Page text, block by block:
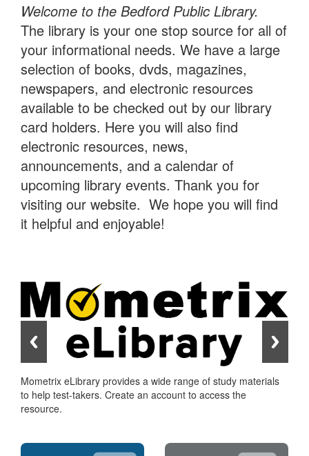
Welcome to the Bedford Public Library.
The library is your one stop source for all of
your informational needs. We have a large
selection of books, dvds, magazines,
newspapers, and electronic resources
available to be checked out by our library
card holders. Here you will also find
electronic resources, news,
announcements, and a calendar of
upcoming library events. Thank you for
visiting our website. We hope you will find
it helpful and enjoyable!
Mometrix eLibrary provides a wide range of study materials
to help test-takers. Create an account to access the
resource.